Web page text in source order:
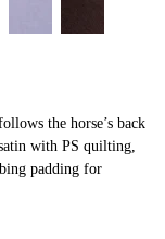
the horse’s back
with PS quilting,
padding for